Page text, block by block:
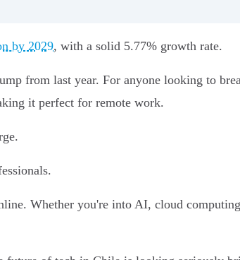
by 2029, with a solid 5.77% growth rate.
from last year. For anyone looking to
it perfect for remote work.
Whether you're into AI, cloud